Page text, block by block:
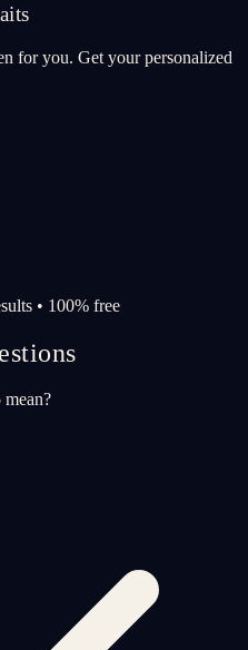
for you. Get your personalized
• 100% free